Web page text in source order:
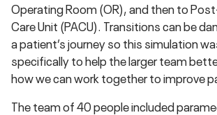
Operating Room (OR), and then to
Care Unit (PACU). Transitions can be
a patient’s journey so this simulation
specifically to help the larger team
how we can work together to improve
The team of 40 people included